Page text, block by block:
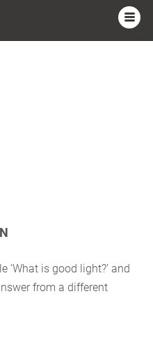
‘What is good light?’ and
from a different